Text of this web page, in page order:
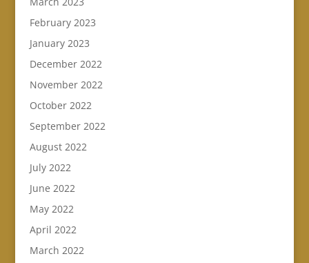
February 2023
January 2023
December 2022
November 2022
October 2022
September 2022
August 2022
July 2022
June 2022
May 2022
April 2022
March 2022